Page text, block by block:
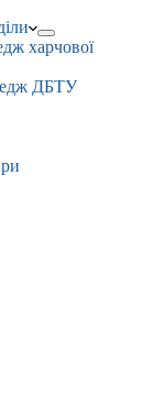
харчової
ДБТУ